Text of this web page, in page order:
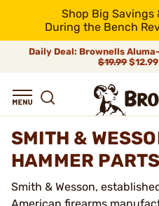
Shop Big Savings
During the Bench
Daily Deal: Brownells
$19.99
SMITH &
HAMMER PARTS
Smith & Wesson,